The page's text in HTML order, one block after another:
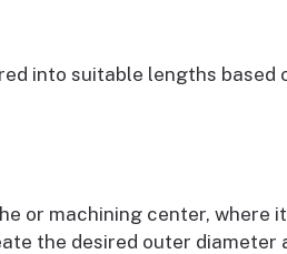
into suitable lengths based
or machining center, where
the desired outer diameter